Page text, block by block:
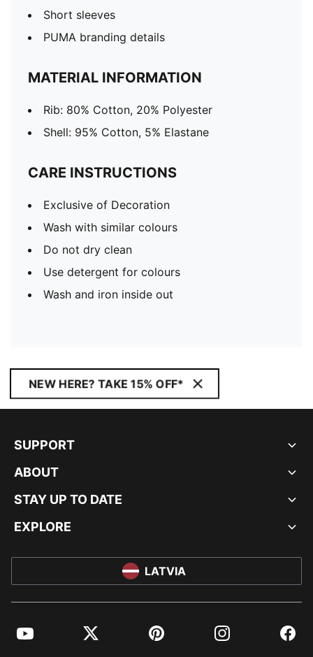
Short sleeves
PUMA branding details
MATERIAL INFORMATION
Rib: 80% Cotton, 20% Polyester
Shell: 95% Cotton, 5% Elastane
CARE INSTRUCTIONS
Exclusive of Decoration
Wash with similar colours
Do not dry clean
Use detergent for colours
Wash and iron inside out
NEW HERE? TAKE 15% OFF*
SUPPORT
ABOUT
STAY UP TO DATE
EXPLORE
LATVIA
YouTube Twitter Pinterest Instagram